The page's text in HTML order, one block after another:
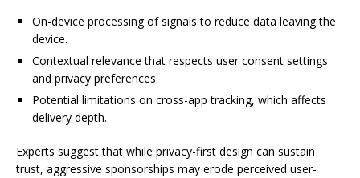
On-device processing of signals to reduce data leaving the
device.
Contextual relevance that respects user consent settings
and privacy preferences.
Potential limitations on cross-app tracking, which affects
delivery depth.
Experts suggest that while privacy-first design can sustain
trust, aggressive sponsorships may erode perceived user-